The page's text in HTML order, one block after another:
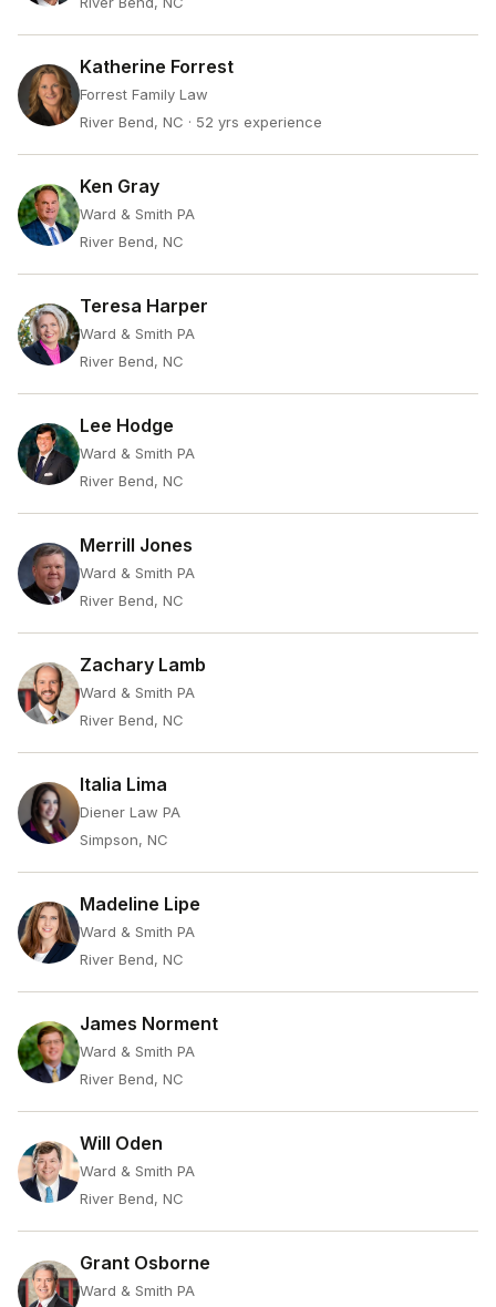
Katherine Forrest
Forrest Family Law
River Bend, NC · 52 yrs experience
Ken Gray
Ward & Smith PA
River Bend, NC
Teresa Harper
Ward & Smith PA
River Bend, NC
Lee Hodge
Ward & Smith PA
River Bend, NC
Merrill Jones
Ward & Smith PA
River Bend, NC
Zachary Lamb
Ward & Smith PA
River Bend, NC
Italia Lima
Diener Law PA
Simpson, NC
Madeline Lipe
Ward & Smith PA
River Bend, NC
James Norment
Ward & Smith PA
River Bend, NC
Will Oden
Ward & Smith PA
River Bend, NC
Grant Osborne
Ward & Smith PA